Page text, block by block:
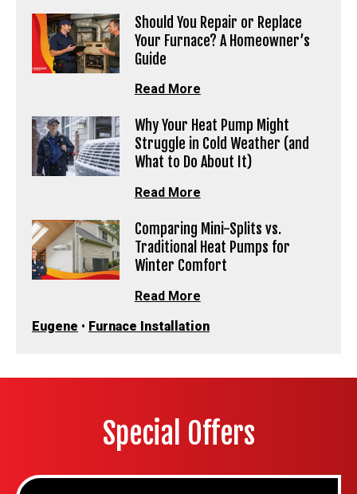
Should You Repair or Replace
Your Furnace? A Homeowner’s
Guide
Read More
Why Your Heat Pump Might
Struggle in Cold Weather (and
What to Do About It)
Read More
Comparing Mini-Splits vs.
Traditional Heat Pumps for
Winter Comfort
Read More
Eugene • Furnace Installation
Special Offers